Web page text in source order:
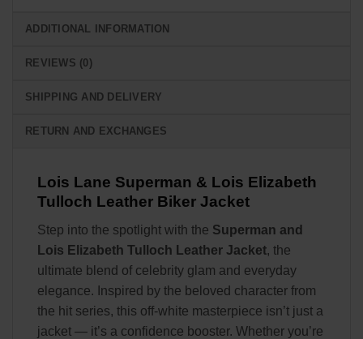
ADDITIONAL INFORMATION
REVIEWS (0)
SHIPPING AND DELIVERY
RETURN AND EXCHANGES
Lois Lane Superman & Lois Elizabeth
Tulloch Leather Biker Jacket
Step into the spotlight with the Superman and
Lois Elizabeth Tulloch Leather Jacket, the
ultimate blend of celebrity glam and everyday
elegance. Inspired by the beloved character from
the hit series, this off-white masterpiece isn’t just a
jacket — it’s a confidence booster. Whether you’re